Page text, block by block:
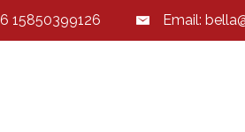
15850399126 Email: